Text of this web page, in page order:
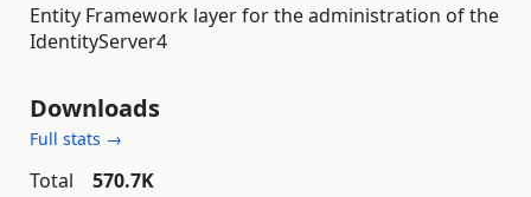
Entity Framework layer for the administration of the
IdentityServer4
Downloads
Full stats →
Total
570.7K